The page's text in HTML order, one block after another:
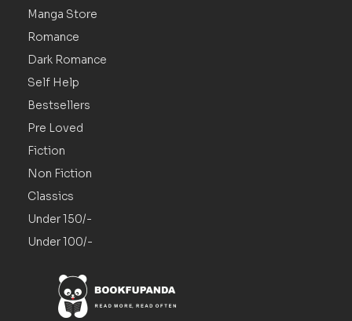
Manga Store
Romance
Dark Romance
Self Help
Bestsellers
Pre Loved
Fiction
Non Fiction
Classics
Under 150/-
Under 100/-